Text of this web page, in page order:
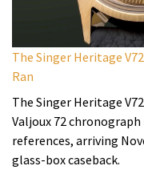
The Singer Heritage
Ran
The Singer Heritage
Valjoux 72
references, arriving
glass-box caseback.